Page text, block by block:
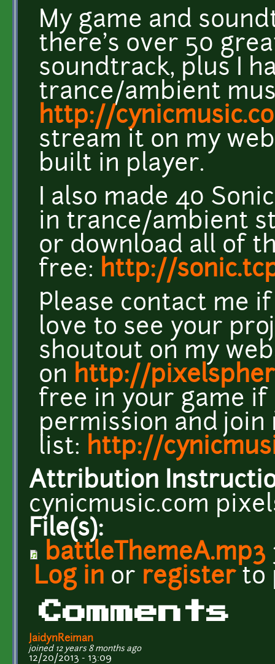
My game and
there's over 50
soundtrack, plus I
trance/ambient
http://
stream it on my
built in player.
I also made 40
in trance/ambient
or download all of
free: http://
Please contact me
love to see your
shoutout on my
on http://
free in your game
permission and join
list: http://
Attribution
cynicmusic.com
File(s):
battleThemeA.mp3
Log in or registerto
Comments
JaidynReiman
joined 12 years 8 months ago
12/20/2013 - 13:09